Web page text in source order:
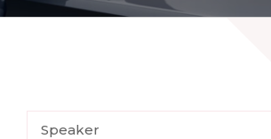
Speaker